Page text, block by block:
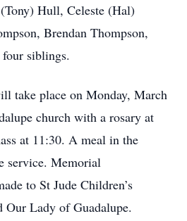
Hull, Celeste (Hal)
Brendan Thompson,
siblings.
take place on Monday, March
church with a rosary at
at 11:30. A meal in the
service. Memorial
to St Jude Children’s
Our Lady of Guadalupe.